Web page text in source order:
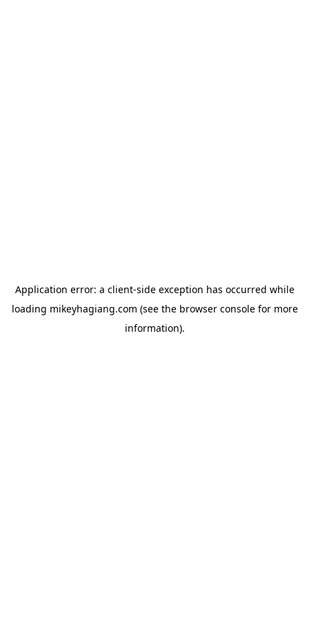
Application error: a client-side exception has occurred while
loading mikeyhagiang.com (see the browser consolefor more
information).